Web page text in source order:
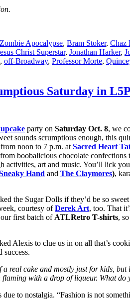
Apocalypse, Bram Stoker, Chaz
Christ Superstar, Jonathan Harker,
, off-Broadway, Professor Morte,
Saturday in
party on Saturday Oct. 8, we
sounds scrumptious enough, this
noon to 7 p.m. atSacred Heart
boobalicious chocolate confections
activities, art and music. You’ll lick
Hand and The Claymores),
the Sugar Dolls if they’d be so
courtesy ofDerek Art, too. That
first batch ofATLRetro T-shirts,
Alexis to clue us in on all that’s
success.
real cake and mostly just for kids,
with a drop of liqueur. What
to nostalgia. “Fashion is not